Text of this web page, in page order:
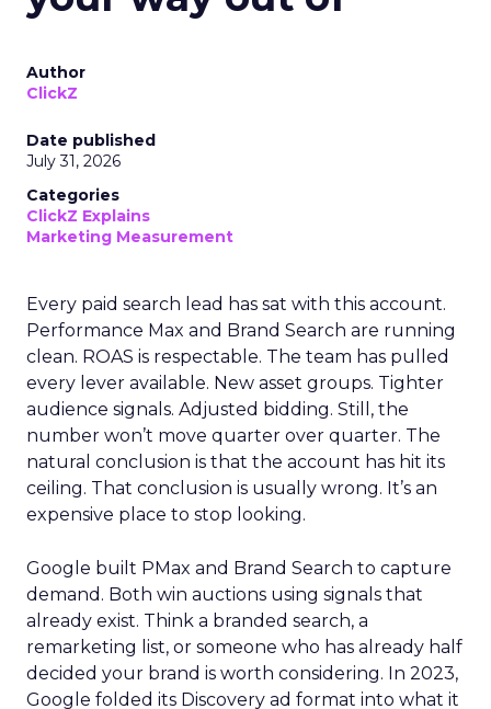
Author
ClickZ
Date published
July 31, 2026
Categories
ClickZ Explains
Marketing Measurement
Every paid search lead has sat with this account.
Performance Max and Brand Search are running
clean. ROAS is respectable. The team has pulled
every lever available. New asset groups. Tighter
audience signals. Adjusted bidding. Still, the
number won’t move quarter over quarter. The
natural conclusion is that the account has hit its
ceiling. That conclusion is usually wrong. It’s an
expensive place to stop looking.
Google built PMax and Brand Search to capture
demand. Both win auctions using signals that
already exist. Think a branded search, a
remarketing list, or someone who has already half
decided your brand is worth considering. In 2023,
Google folded its Discovery ad format into what it